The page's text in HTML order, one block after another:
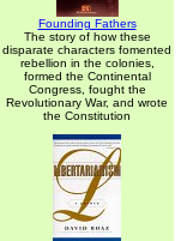
Founding Fathers
The story of how these
disparate characters fomented
rebellion in the colonies,
formed the Continental
Congress, fought the
Revolutionary War, and wrote
the Constitution